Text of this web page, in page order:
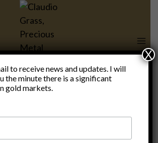
ALL
to receive news and updates. I will
the minute there is a significant
gold markets.
X